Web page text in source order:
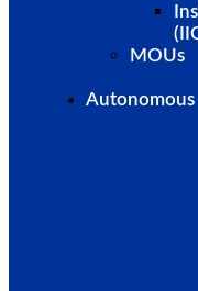
MOUs
Autonomous